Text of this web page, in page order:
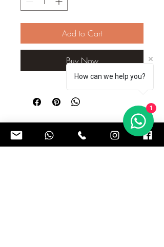
Add to Cart
Buy Now
How can we help you?
1